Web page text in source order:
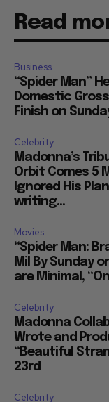
Read
Business
“Spider Man”
Domestic
Finish on
Celebrity
Madonna’s
Orbit Comes 5
Ignored His
writing...
Movies
“Spider Man:
Mil By Sunday
are Minimal,
Celebrity
Madonna
Wrote and
“Beautiful
23rd
Celebrity